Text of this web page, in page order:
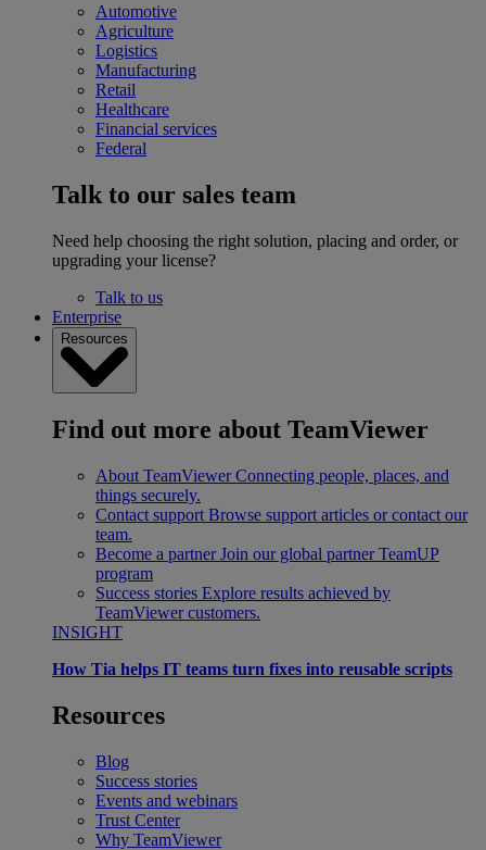
Automotive
Agriculture
Logistics
Manufacturing
Retail
Healthcare
Financial services
Federal
Talk to our sales team
Need help choosing the right solution, placing and order, or
upgrading your license?
Talk to us
Enterprise
Resources
Find out more about TeamViewer
About TeamViewer Connecting people, places, and
things securely.
Contact support Browse support articles or contact our
team.
Become a partner Join our global partner TeamUP
program
Success stories Explore results achieved by
TeamViewer customers.
INSIGHT
How Tia helps IT teams turn fixes into reusable scripts
Resources
Blog
Success stories
Events and webinars
Trust Center
Why TeamViewer